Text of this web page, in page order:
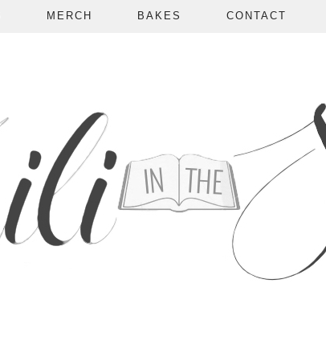
MERCH BAKES CONTACT